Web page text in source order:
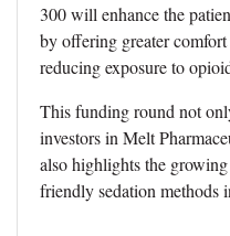
300 will enhance the
by offering greater
reducing exposure to
This funding round not
investors in Melt
also highlights the
friendly sedation methods